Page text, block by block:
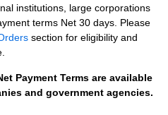
institutions, large corporations
terms Net 30 days. Please
section for eligibility and
Payment Terms are available
and government agencies.